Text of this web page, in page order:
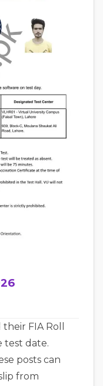
FIA Roll
test date.
posts can
from